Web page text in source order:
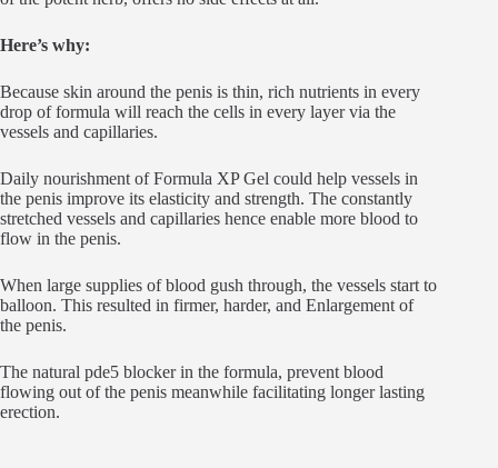
Here’s why:
Because skin around the penis is thin, rich nutrients in every
drop of formula will reach the cells in every layer via the
vessels and capillaries.
Daily nourishment of Formula XP Gel could help vessels in
the penis improve its elasticity and strength. The constantly
stretched vessels and capillaries hence enable more blood to
flow in the penis.
When large supplies of blood gush through, the vessels start to
balloon. This resulted in firmer, harder, and Enlargement of
the penis.
The natural pde5 blocker in the formula, prevent blood
flowing out of the penis meanwhile facilitating longer lasting
erection.